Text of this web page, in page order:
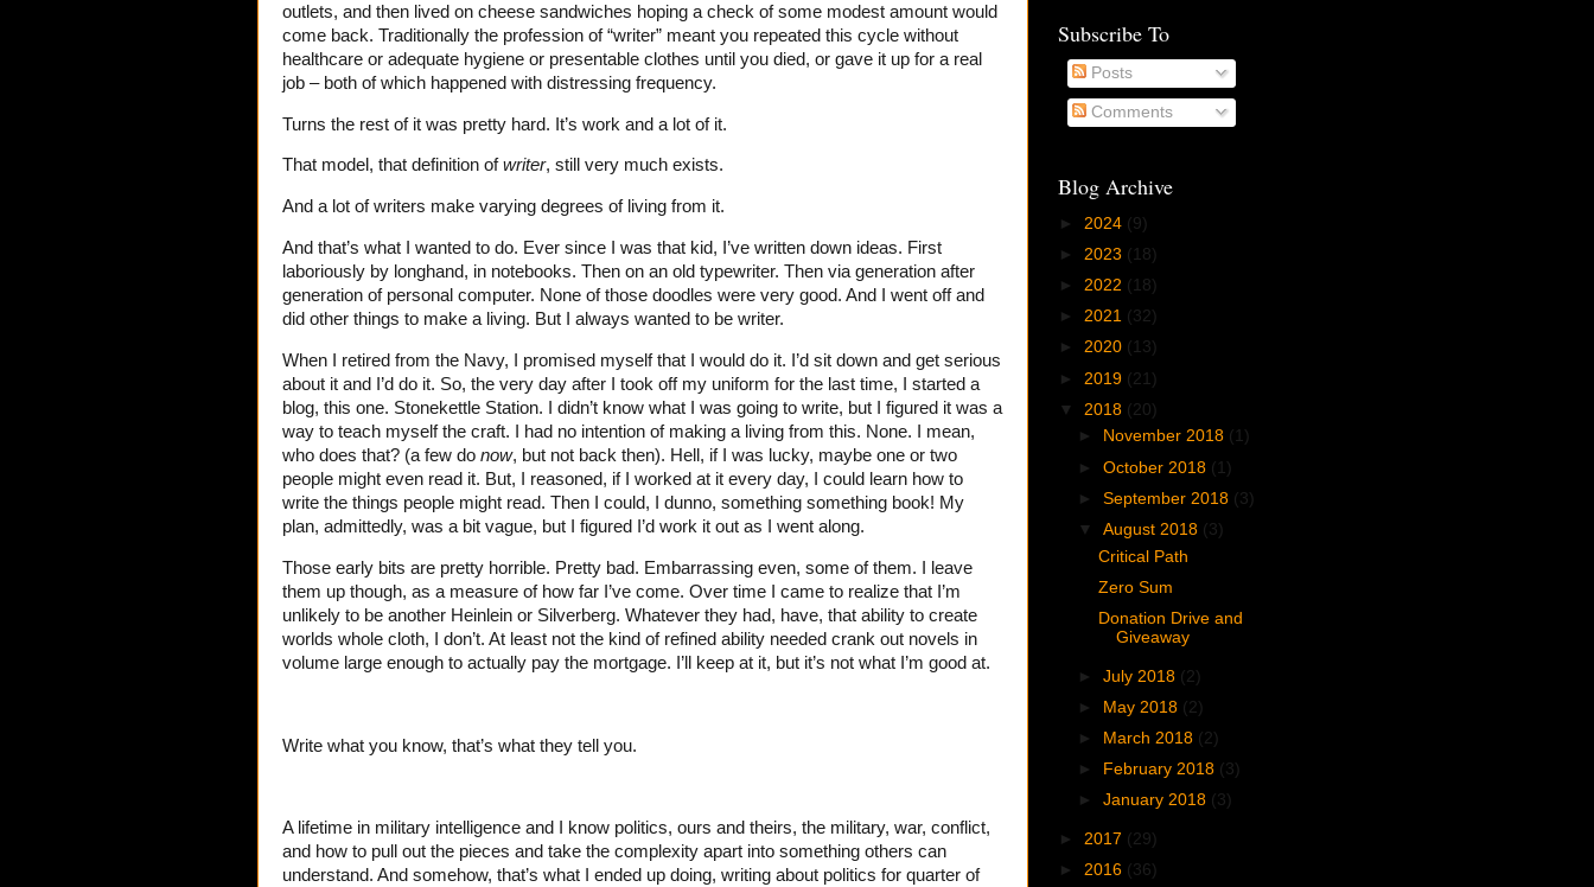
outlets, and then lived on cheese sandwiches hoping a check of some modest amount would
come back. Traditionally the profession of “writer” meant you repeated this cycle without
healthcare or adequate hygiene or presentable clothes until you died, or gave it up for a real
job – both of which happened with distressing frequency.
Turns the rest of it was pretty hard. It’s work and a lot of it.
That model, that definition ofwriter, still very much exists.
And a lot of writers make varying degrees of living from it.
And that’s what I wanted to do. Ever since I was that kid, I’ve written down ideas. First
laboriously by longhand, in notebooks. Then on an old typewriter. Then via generation after
generation of personal computer. None of those doodles were very good. And I went off and
did other things to make a living. But I always wanted to be writer.
When I retired from the Navy, I promised myself that I would do it. I’d sit down and get serious
about it and I’d do it. So, the very day after I took off my uniform for the last time, I started a
blog, this one. Stonekettle Station. I didn’t know what I was going to write, but I figured it was a
way to teach myself the craft. I had no intention of making a living from this. None. I mean,
who does that? (a few do now, but not back then). Hell, if I was lucky, maybe one or two
people might even read it. But, I reasoned, if I worked at it every day, I could learn how to
write the things people might read. Then I could, I dunno, something something book! My
plan, admittedly, was a bit vague, but I figured I’d work it out as I went along.
Those early bits are pretty horrible. Pretty bad. Embarrassing even, some of them. I leave
them up though, as a measure of how far I’ve come. Over time I came to realize that I’m
unlikely to be another Heinlein or Silverberg. Whatever they had, have, that ability to create
worlds whole cloth, I don’t. At least not the kind of refined ability needed crank out novels in
volume large enough to actually pay the mortgage. I’ll keep at it, but it’s not what I’m good at.
Write what you know, that’s what they tell you.
A lifetime in military intelligence and I know politics, ours and theirs, the military, war, conflict,
and how to pull out the pieces and take the complexity apart into something others can
understand. And somehow, that’s what I ended up doing, writing about politics for quarter of
Subscribe To
Posts
Comments
Blog Archive
► 2024 (9)
► 2023 (18)
► 2022 (18)
► 2021 (32)
► 2020 (13)
► 2019 (21)
▼ 2018 (20)
►
November 2018 (1)
►October 2018 (1)
►September 2018 (3)
▼August 2018 (3)
Critical Path
Zero Sum
Donation Drive and
Giveaway
►July 2018 (2)
►
May 2018 (2)
►
March 2018 (2)
►
February 2018 (3)
►January 2018 (3)
► 2017 (29)
► 2016 (36)